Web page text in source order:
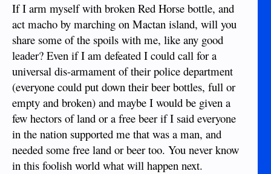
If I arm myself with broken Red Horse bottle, and
act macho by marching on Mactan island, will you
share some of the spoils with me, like any good
leader? Even if I am defeated I could call for a
universal dis-armament of their police department
(everyone could put down their beer bottles, full or
empty and broken) and maybe I would be given a
few hectors of land or a free beer if I said everyone
in the nation supported me that was a man, and
needed some free land or beer too. You never know
in this foolish world what will happen next.